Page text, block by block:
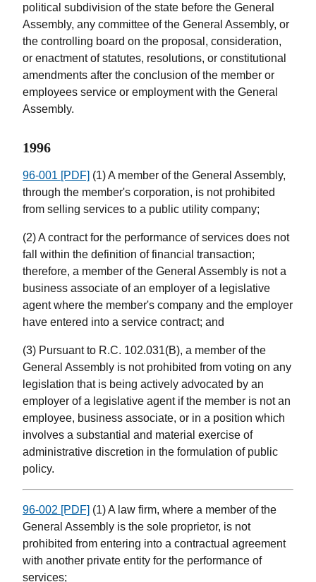
political subdivision of the state before the General
Assembly, any committee of the General Assembly, or
the controlling board on the proposal, consideration,
or enactment of statutes, resolutions, or constitutional
amendments after the conclusion of the member or
employees service or employment with the General
Assembly.
1996
96-001 [PDF] (1) A member of the General Assembly,
through the member's corporation, is not prohibited
from selling services to a public utility company;
(2) A contract for the performance of services does not
fall within the definition of financial transaction;
therefore, a member of the General Assembly is not a
business associate of an employer of a legislative
agent where the member's company and the employer
have entered into a service contract; and
(3) Pursuant to R.C. 102.031(B), a member of the
General Assembly is not prohibited from voting on any
legislation that is being actively advocated by an
employer of a legislative agent if the member is not an
employee, business associate, or in a position which
involves a substantial and material exercise of
administrative discretion in the formulation of public
policy.
96-002 [PDF] (1) A law firm, where a member of the
General Assembly is the sole proprietor, is not
prohibited from entering into a contractual agreement
with another private entity for the performance of
services;